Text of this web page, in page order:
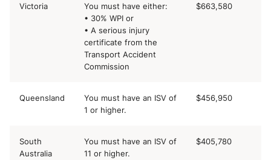
Victoria
You must have either:
• 30% WPI or
• A serious injury
certificate from the
Transport Accident
Commission
$663,580
Queensland
You must have an ISV of
1 or higher.
$456,950
South
Australia
You must have an ISV of
11 or higher.
$405,780